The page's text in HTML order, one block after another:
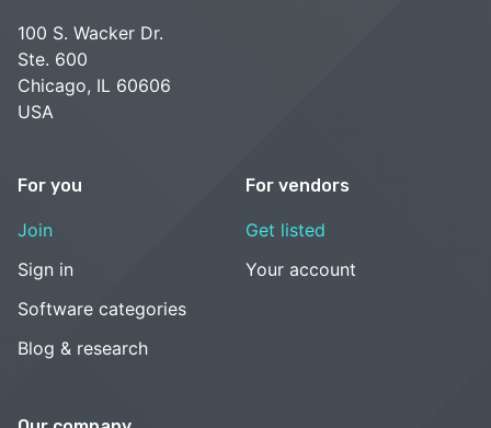
100 S. Wacker Dr.
Ste. 600
Chicago, IL 60606
USA
For you
Join
Sign in
Software categories
Blog & research
For vendors
Get listed
Your account